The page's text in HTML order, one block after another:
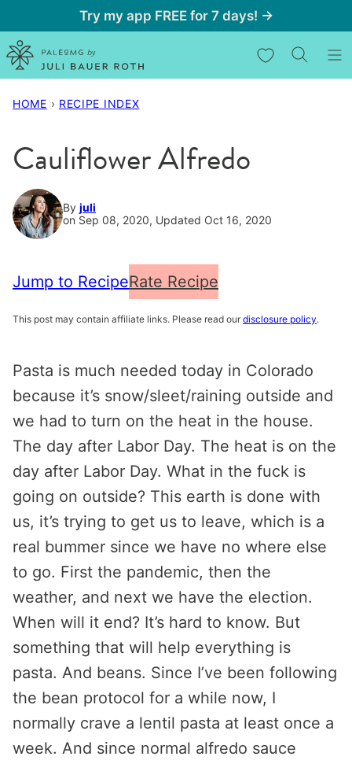
to
content
Try my app FREE for 7 days! →
My Favorites
HOME › RECIPE INDEX
Cauliflower Alfredo
By juli
on Sep 08, 2020, Updated Oct 16, 2020
Jump to RecipeRate Recipe
This post may contain affiliate links. Please read our disclosure policy.
Pasta is much needed today in Colorado
because it’s snow/sleet/raining outside and
we had to turn on the heat in the house.
The day after Labor Day. The heat is on the
day after Labor Day. What in the fuck is
going on outside? This earth is done with
us, it’s trying to get us to leave, which is a
real bummer since we have no where else
to go. First the pandemic, then the
weather, and next we have the election.
When will it end? It’s hard to know. But
something that will help everything is
pasta. And beans. Since I’ve been following
the bean protocol for a while now, I
normally crave a lentil pasta at least once a
week. And since normal alfredo sauce